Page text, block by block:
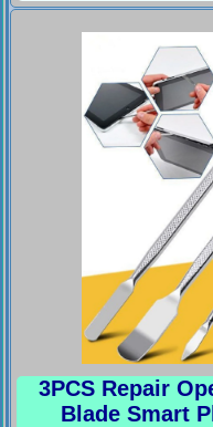
3PCS Repair
Blade Smart